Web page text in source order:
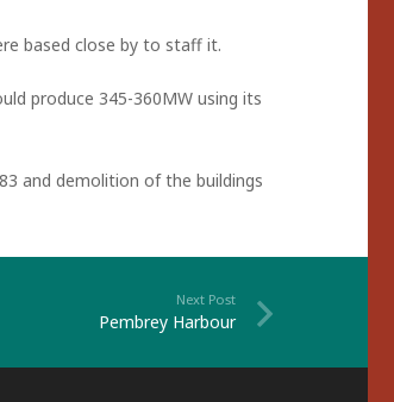
based close by to staff it.
produce 345-360MW using its
and demolition of the buildings
Next Post
Pembrey Harbour